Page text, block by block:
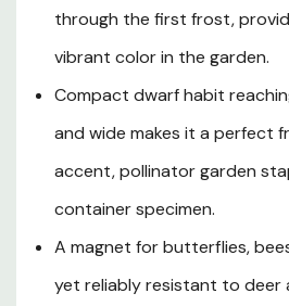
remarkable tolerance for summer
humidity ensures non-stop
challenging growing seasons,
throughout Southern Oregon and
Hardy as a perennial in USDA
Verbena is an irresistible, low-
any sunny garden space seeking
exceptional wildlife appeal.
through the first frost,
vibrant color in the garden.
Compact dwarf habit
and wide makes it a
accent, pollinator garden
container specimen.
A magnet for butterflies,
yet reliably resistant to deer